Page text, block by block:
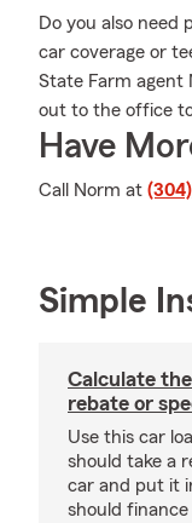
Do you also need
car coverage or
State Farm agent
out to the office
Have
Call Norm at
Simple
Calculate
rebate or
Use this car
should take a
car and put it
should